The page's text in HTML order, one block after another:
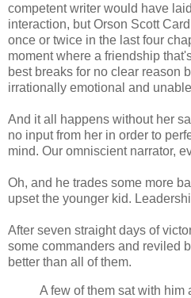
competent writer would have laid
interaction, but Orson Scott
once or twice in the last four
moment where a friendship
best breaks for no clear reason
irrationally emotional and
And it all happens without her
no input from her in order to
mind. Our omniscient narrator,
Oh, and he trades some more
upset the younger kid.
After seven straight days of
some commanders and reviled
better than all of them.
A few of them sat with him